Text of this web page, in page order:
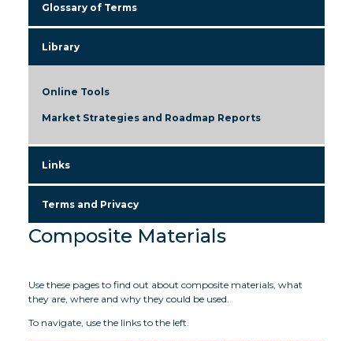
Glossary of Terms
Library
Online Tools
Market Strategies and Roadmap Reports
Links
Terms and Privacy
Composite Materials
Use these pages to find out about composite materials, what
they are, where and why they could be used.
To navigate, use the links to the left.